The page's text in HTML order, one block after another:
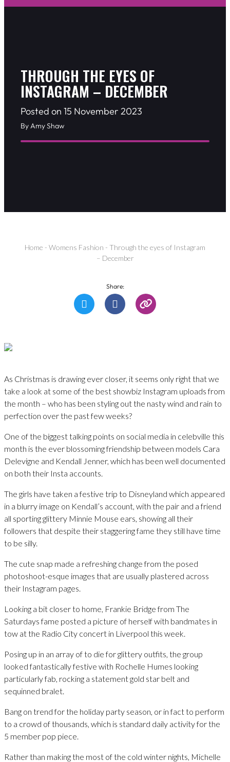
THROUGH THE EYES OF
INSTAGRAM – DECEMBER
Posted on 15 November 2023
By Amy Shaw
Home - Womens Fashion - Through the eyes of Instagram
– December
Share:
As Christmas is drawing ever closer, it seems only right that we
take a look at some of the best showbiz Instagram uploads from
the month – who has been styling out the nasty wind and rain to
perfection over the past few weeks?
One of the biggest talking points on social media in celebville this
month is the ever blossoming friendship between models Cara
Delevigne and Kendall Jenner, which has been well documented
on both their Insta accounts.
The girls have taken a festive trip to Disneyland which appeared
in a blurry image on Kendall’s account, with the pair and a friend
all sporting glittery Minnie Mouse ears, showing all their
followers that despite their staggering fame they still have time
to be silly.
The cute snap made a refreshing change from the posed
photoshoot-esque images that are usually plastered across
their Instagram pages.
Looking a bit closer to home, Frankie Bridge from The
Saturdays fame posted a picture of herself with bandmates in
tow at the Radio City concert in Liverpool this week.
Posing up in an array of to die for glittery outfits, the group
looked fantastically festive with Rochelle Humes looking
particularly fab, rocking a statement gold star belt and
sequinned bralet.
Bang on trend for the holiday party season, or in fact to perform
to a crowd of thousands, which is standard daily activity for the
5 member pop piece.
Rather than making the most of the cold winter nights, Michelle